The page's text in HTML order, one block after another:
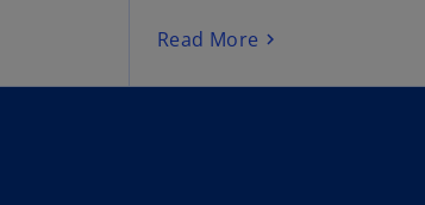
Read More